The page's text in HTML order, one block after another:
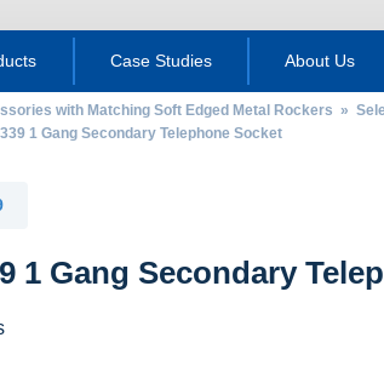
Case Studies About Us
with Matching Soft Edged Metal Rockers »
1 Gang Secondary Telephone Socket
1 Gang Secondary